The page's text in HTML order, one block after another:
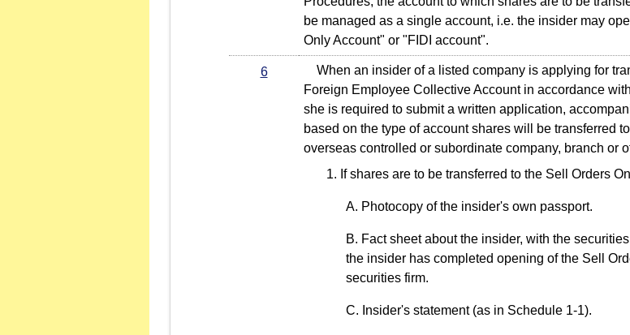
be managed as a single account, i.e. the insider may
Only Account" or "FIDI account".
6
When an insider of a listed company is applying for
Foreign Employee Collective Account in accordance
she is required to submit a written application,
based on the type of account shares will be transferred
overseas controlled or subordinate company, branch or
If shares are to be transferred to the Sell Orders
Photocopy of the insider's own passport.
Fact sheet about the insider, with the
the insider has completed opening of the Sell
securities firm.
Insider's statement (as in Schedule 1-1).